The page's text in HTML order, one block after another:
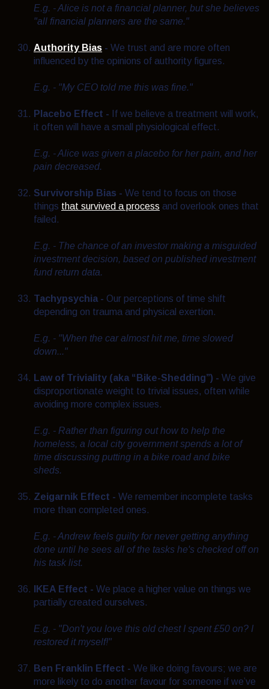
E.g. - Alice is not a financial planner, but she believes
"all financial planners are the same."
Authority Bias - We trust and are more often
influenced by the opinions of authority figures.
E.g. - "My CEO told me this was fine."
Placebo Effect - If we believe a treatment will work,
it often will have a small physiological effect.
E.g. - Alice was given a placebo for her pain, and her
pain decreased.
Survivorship Bias - We tend to focus on those
things that survived a process and overlook ones that
failed.
E.g. - The chance of an investor making a misguided
investment decision, based on published investment
fund return data.
Tachypsychia - Our perceptions of time shift
depending on trauma and physical exertion.
E.g. - "When the car almost hit me, time slowed
down..."
Law of Triviality (aka “Bike-Shedding”) - We give
disproportionate weight to trivial issues, often while
avoiding more complex issues.
E.g. - Rather than figuring out how to help the
homeless, a local city government spends a lot of
time discussing putting in a bike road and bike
sheds.
Zeigarnik Effect - We remember incomplete tasks
more than completed ones.
E.g. - Andrew feels guilty for never getting anything
done until he sees all of the tasks he's checked off on
his task list.
IKEA Effect - We place a higher value on things we
partially created ourselves.
E.g. - "Don't you love this old chest I spent £50 on? I
restored it myself!"
Ben Franklin Effect - We like doing favours; we are
more likely to do another favour for someone if we’ve